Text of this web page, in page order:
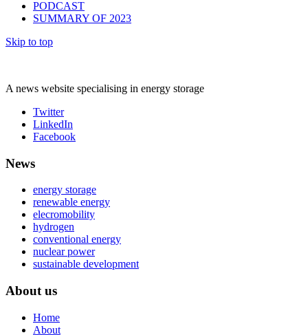
PODCAST
SUMMARY OF 2023
Skip to top
A news website specialising in energy storage
Twitter
LinkedIn
Facebook
News
energy storage
renewable energy
elecromobility
hydrogen
conventional energy
nuclear power
sustainable development
About us
Home
About